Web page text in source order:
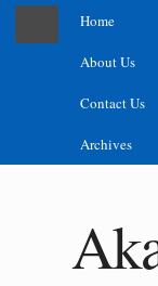
Home
About Us
Contact Us
Archives